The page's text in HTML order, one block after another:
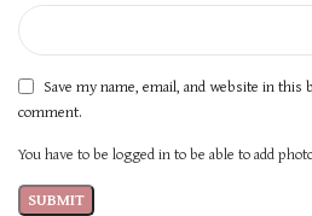
Save my name, email, and website in
comment.
You have to be logged in to be able to add